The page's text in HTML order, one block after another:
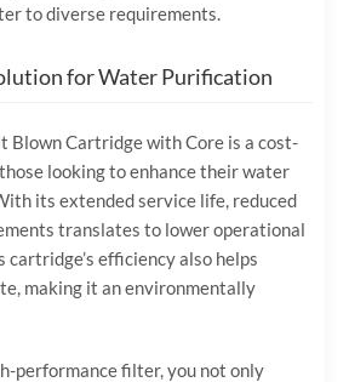
to diverse requirements.
for Water Purification
Blown Cartridge with Core is a cost-
looking to enhance their water
its extended service life, reduced
translates to lower operational
cartridge’s efficiency also helps
making it an environmentally
performance filter, you not only